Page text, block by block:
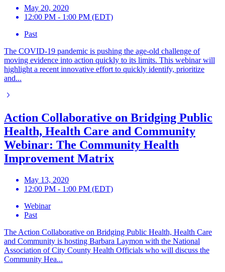
May 20, 2020
12:00 PM - 1:00 PM (EDT)
Past
The COVID-19 pandemic is pushing the age-old challenge of
moving evidence into action quickly to its limits. This webinar will
highlight a recent innovative effort to quickly identify, prioritize
and...
Action Collaborative on Bridging Public
Health, Health Care and Community
Webinar: The Community Health
Improvement Matrix
May 13, 2020
12:00 PM - 1:00 PM (EDT)
Webinar
Past
The Action Collaborative on Bridging Public Health, Health Care
and Community is hosting Barbara Laymon with the National
Association of City County Health Officials who will discuss the
Community Hea...